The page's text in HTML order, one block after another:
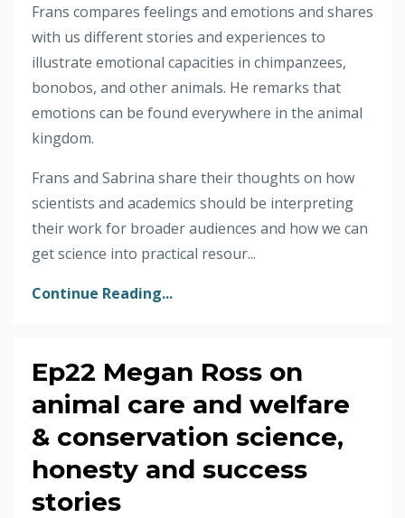
Frans compares feelings and emotions and shares
with us different stories and experiences to
illustrate emotional capacities in chimpanzees,
bonobos, and other animals. He remarks that
emotions can be found everywhere in the animal
kingdom.
Frans and Sabrina share their thoughts on how
scientists and academics should be interpreting
their work for broader audiences and how we can
get science into practical resour...
Continue Reading...
Ep22 Megan Ross on
animal care and welfare
& conservation science,
honesty and success
stories